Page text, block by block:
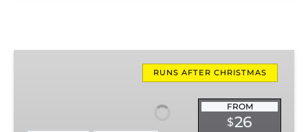
RUNS AFTER CHRISTMAS
FROM
$26